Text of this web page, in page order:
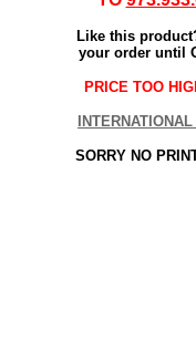
Like this
your order until
PRICE TOO
SORRY NO